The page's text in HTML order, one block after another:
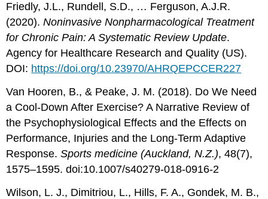
Friedly, J.L., Rundell, S.D., … Ferguson, A.J.R.
(2020).Noninvasive Nonpharmacological Treatment
for Chronic Pain: A Systematic Review Update.
Agency for Healthcare Research and Quality (US).
DOI: https://doi.org/10.23970/AHRQEPCCER227
Van Hooren, B., & Peake, J. M. (2018). Do We Need
a Cool-Down After Exercise? A Narrative Review of
the Psychophysiological Effects and the Effects on
Performance, Injuries and the Long-Term Adaptive
Response.Sports medicine (Auckland, N.Z.), 48(7),
1575–1595. doi:10.1007/s40279-018-0916-2
Wilson, L. J., Dimitriou, L., Hills, F. A., Gondek, M. B.,